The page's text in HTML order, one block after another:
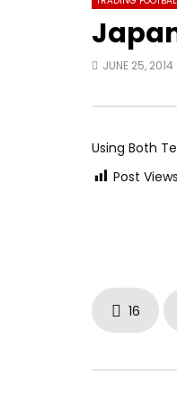
JUNE 25, 2014
Using Both
Post
16